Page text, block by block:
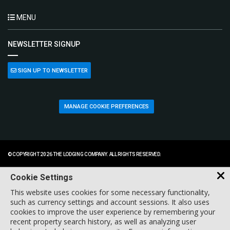
MENU
NEWSLETTER SIGNUP
SIGN UP TO NEWSLETTER
MANAGE COOKIE PREFERENCES
© COPYRIGHT 2026 THE LODGING COMPANY. ALL RIGHTS RESERVED.
Cookie Settings
This website uses cookies for some necessary functionality,
such as currency settings and account sessions. It also uses
cookies to improve the user experience by remembering your
recent property search history, as well as analyzing user